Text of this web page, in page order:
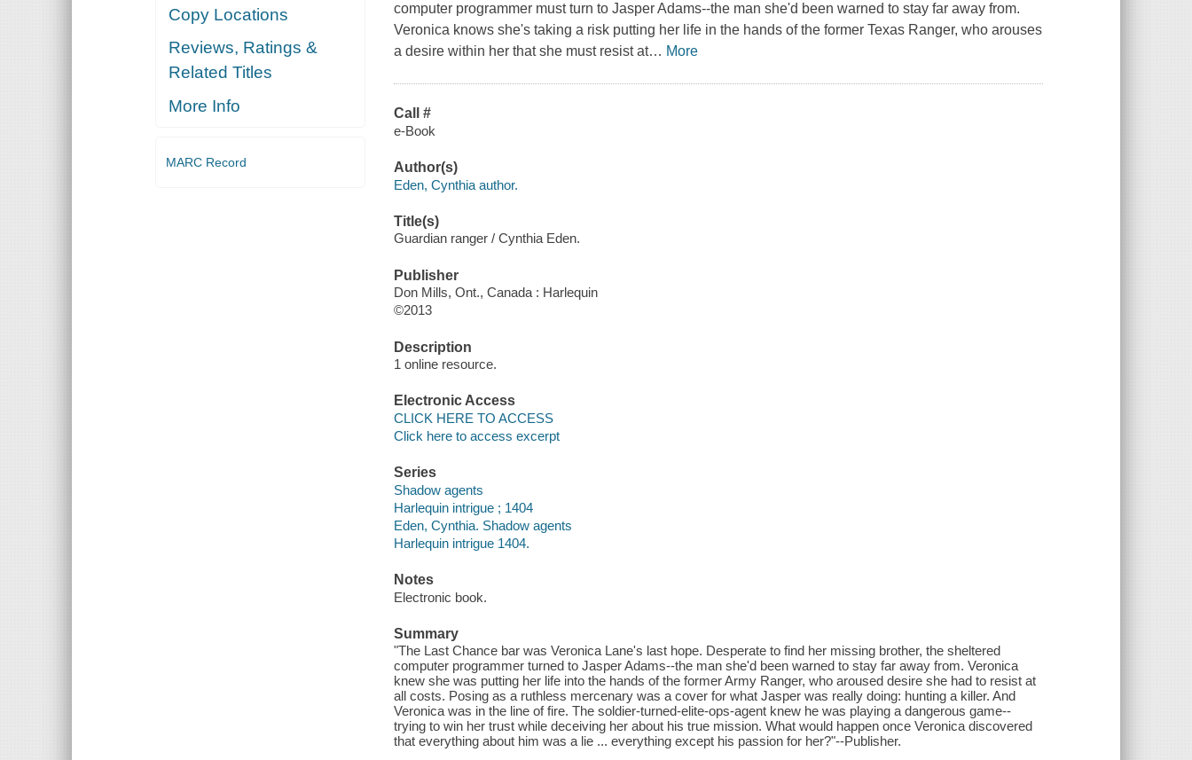
Copy Locations
Reviews, Ratings &
Related Titles
More Info
MARC Record
computer programmer must turn to Jasper Adams--the man she'd been warned to stay far away from.
Veronica knows she's taking a risk putting her life in the hands of the former Texas Ranger, who arouses
a desire within her that she must resist at… More
Call #
e-Book
Author(s)
Eden, Cynthia author.
Title(s)
Guardian ranger / Cynthia Eden.
Publisher
Don Mills, Ont., Canada : Harlequin
©2013
Description
1 online resource.
Electronic Access
CLICK HERE TO ACCESS
Click here to access excerpt
Series
Shadow agents
Harlequin intrigue ; 1404
Eden, Cynthia. Shadow agents
Harlequin intrigue 1404.
Notes
Electronic book.
Summary
"The Last Chance bar was Veronica Lane's last hope. Desperate to find her missing brother, the sheltered
computer programmer turned to Jasper Adams--the man she'd been warned to stay far away from. Veronica
knew she was putting her life into the hands of the former Army Ranger, who aroused desire she had to resist at
all costs. Posing as a ruthless mercenary was a cover for what Jasper was really doing: hunting a killer. And
Veronica was in the line of fire. The soldier-turned-elite-ops-agent knew he was playing a dangerous game--
trying to win her trust while deceiving her about his true mission. What would happen once Veronica discovered
that everything about him was a lie ... everything except his passion for her?"--Publisher.